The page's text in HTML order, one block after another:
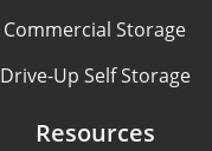
Commercial Storage
Drive-Up Self Storage
Resources